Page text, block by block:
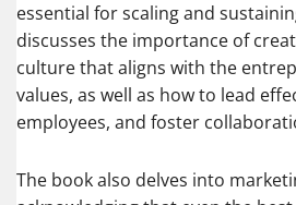
essential for scaling and
discusses the importance of
culture that aligns with the
values, as well as how to lead
employees, and foster
The book also delves into